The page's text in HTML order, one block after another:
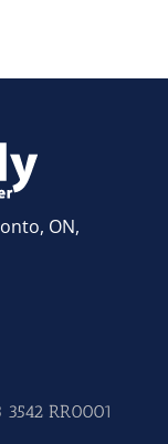
ON,
RR0001